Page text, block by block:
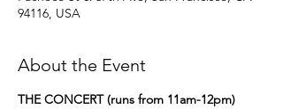
94116, USA
About the Event
THE CONCERT (runs from 11am-12pm)